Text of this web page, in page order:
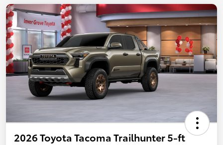
2026 Toyota Tacoma Trailhunter 5-ft